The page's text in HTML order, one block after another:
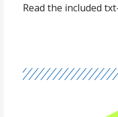
Read the included